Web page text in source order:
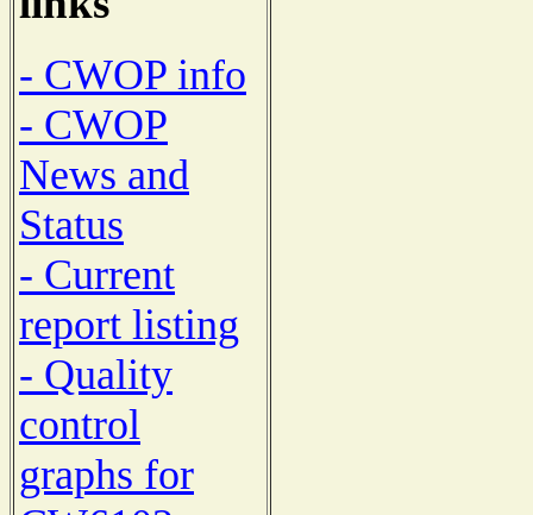
- CWOP info
- CWOP
News and
Status
- Current
report listing
- Quality
control
graphs for